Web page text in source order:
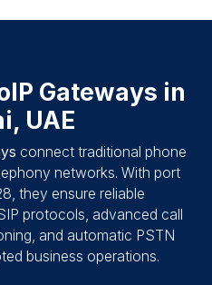
Gateways in
UAE
connect traditional phone
networks. With port
they ensure reliable
protocols, advanced call
and automatic PSTN
business operations.